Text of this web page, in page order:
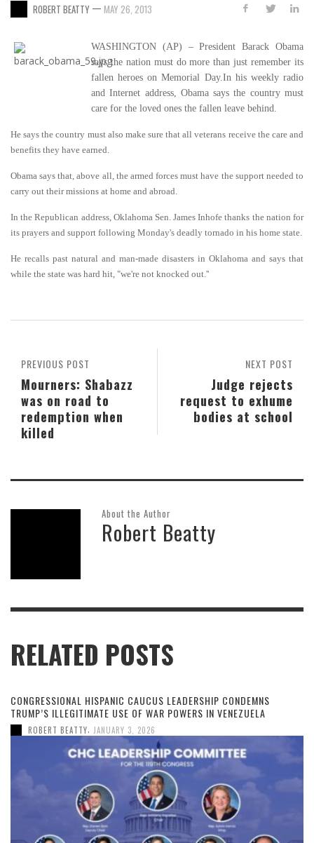
ROBERT BEATTY — MAY 26, 2013
WASHINGTON (AP) – President Barack Obama
says the nation must do more than just remember its
fallen heroes on Memorial Day.In his weekly radio
and Internet address, Obama says the country must
care for the loved ones the fallen leave behind.
He says the country must also make sure that all veterans receive the care and
benefits they have earned.
Obama says that, above all, the armed forces must have the support needed to
carry out their missions at home and abroad.
In the Republican address, Oklahoma Sen. James Inhofe thanks the nation for
its prayers and support following Monday's deadly tornado in his home state.
He recalls past natural and man-made disasters in Oklahoma and says that
while the state was hard hit, "we're not knocked out.''
NEXT POST
Judge rejects
request to exhume
bodies at school
PREVIOUS POST
Mourners: Shabazz
was on road to
redemption when
killed
About the Author
Robert Beatty
RELATED POSTS
CONGRESSIONAL HISPANIC CAUCUS LEADERSHIP CONDEMNS
TRUMP’S ILLEGITIMATE USE OF WAR POWERS IN VENEZUELA
ROBERT BEATTY, JANUARY 3, 2026